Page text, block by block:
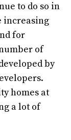
to do so in
increasing
for
of
by
homes at
a lot of